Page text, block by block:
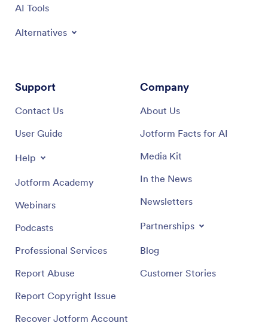
AI Tools
Alternatives
Support
Contact Us
User Guide
Help
Jotform Academy
Webinars
Podcasts
Professional Services
Report Abuse
Report Copyright Issue
Recover Jotform Account
Company
About Us
Jotform Facts for AI
Media Kit
In the News
Newsletters
Partnerships
Blog
Customer Stories